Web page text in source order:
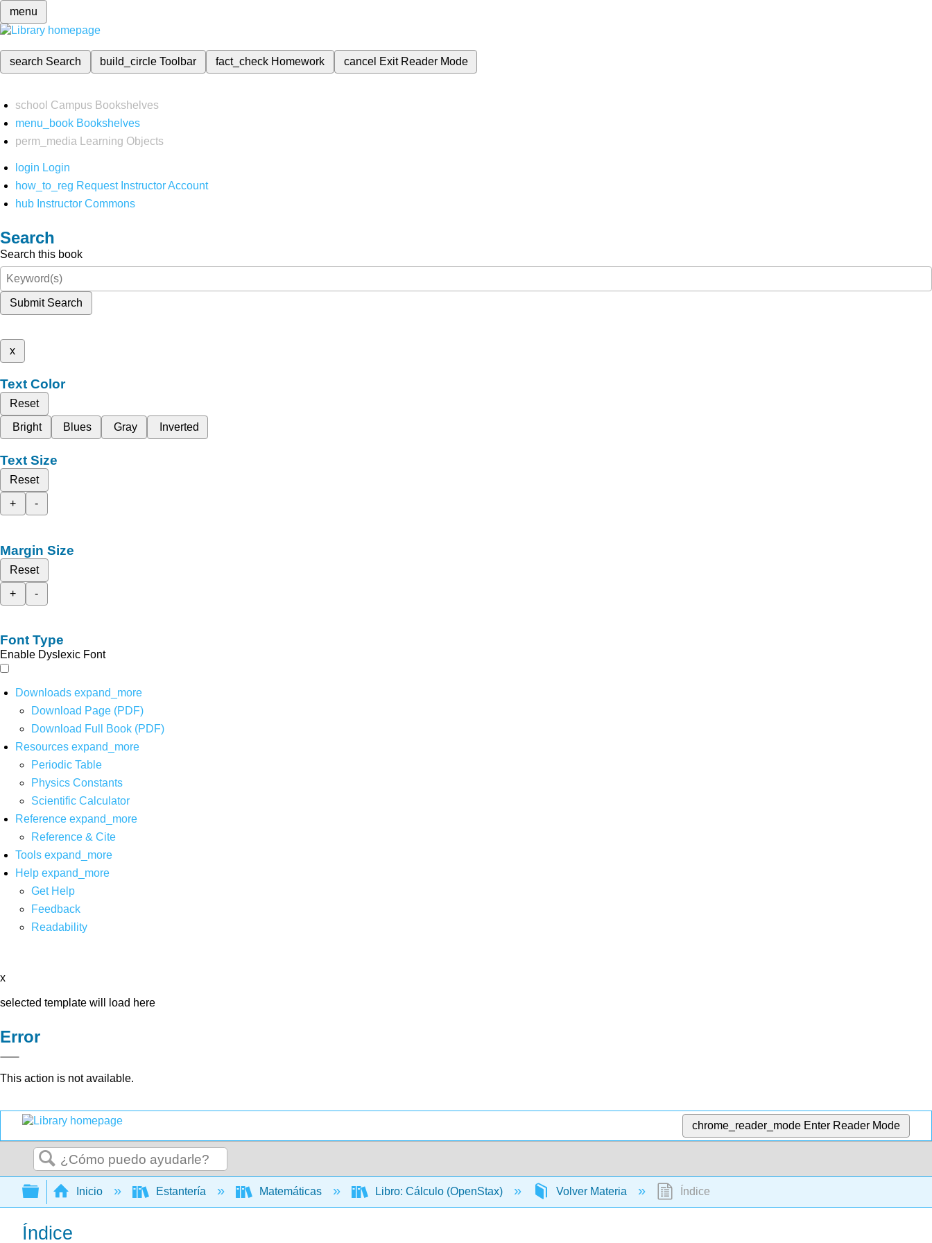
menu
search Search build_circleToolbar fact_check Homework cancel Exit Reader Mode
school Campus Bookshelves
menu_book Bookshelves
perm_media
Learning Objects
login Login
how_to_reg Request Instructor Account
hub Instructor Commons
Search
Search this book
Submit Search
x
Text Color
Reset
Bright
Blues Gray Inverted
Text Size
Reset
+
-
Margin Size
Reset
+
-
Font Type
Enable Dyslexic Font
Downloads expand_more
Download Page (PDF)
Download Full Book (PDF)
Resources expand_more
Periodic Table
Physics Constants
Scientific Calculator
Reference expand_more
Reference & Cite
Tools expand_more
Help expand_more
Get Help
Feedback
Readability
x
selected template will load here
Error
This action is not available.
chrome_reader_mode Enter Reader Mode
Buscar
Expandir/contraer jerarquía global
Inicio Estantería Matemáticas Libro: Cálculo (OpenStax) Volver Materia Índice
Índice